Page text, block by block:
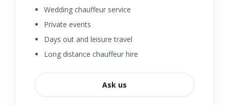
Wedding chauffeur service
Private events
Days out and leisure travel
Long distance chauffeur hire
Ask us